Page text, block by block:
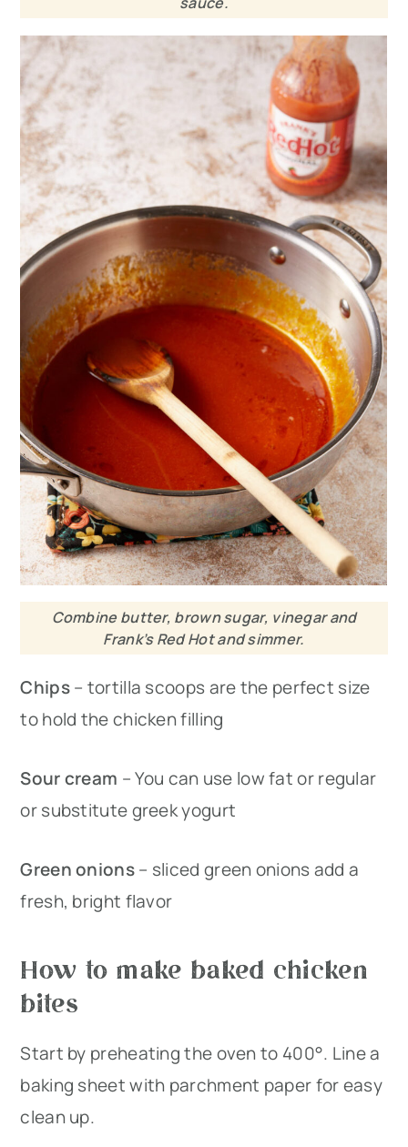
Combine butter, brown sugar, vinegar and
Frank’s Red Hot and simmer.
Chips– tortilla scoops are the perfect size
to hold the chicken filling
Sour cream – You can use low fat or regular
or substitute greek yogurt
Green onions– sliced green onions add a
fresh, bright flavor
How to make baked chicken
bites
Start by preheating the oven to 400°. Line a
baking sheet with parchment paper for easy
clean up.